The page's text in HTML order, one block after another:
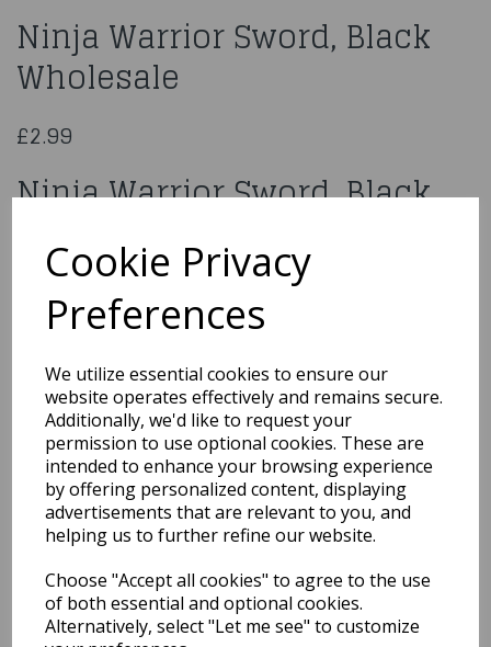
Cookie Privacy
Preferences
We utilize essential cookies to ensure our
website operates effectively and remains secure.
Additionally, we'd like to request your
permission to use optional cookies. These are
intended to enhance your browsing experience
by offering personalized content, displaying
advertisements that are relevant to you, and
helping us to further refine our website.
Choose "Accept all cookies" to agree to the use
of both essential and optional cookies.
Alternatively, select "Let me see" to customize
Ninja Warrior Sword, Black
Wholesale
£2.99
Ninja Warrior Sword, Black
Wholesale
40355
Qty Add to basket
You may also like...
Related Products
White Velvet Cape With